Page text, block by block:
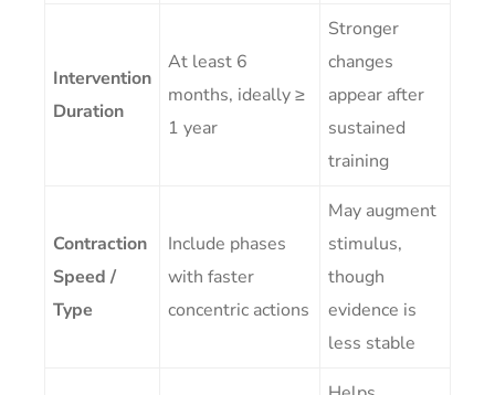
Intervention
Duration
At least 6
months, ideally ≥
1 year
Stronger
changes
appear after
sustained
training
Contraction
Speed /
Type
Include phases
with faster
concentric actions
May augment
stimulus,
though
evidence is
less stable